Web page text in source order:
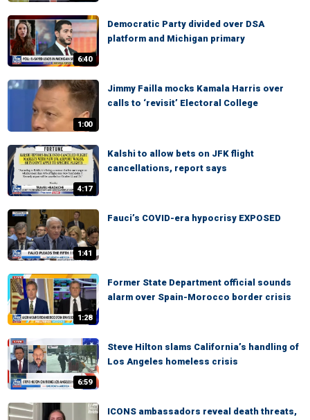
6:40
Democratic Party divided over DSA
platform and Michigan primary
1:00
Jimmy Failla mocks Kamala Harris over
calls to ‘revisit’ Electoral College
4:17
Kalshi to allow bets on JFK flight
cancellations, report says
1:41
Fauci’s COVID-era hypocrisy EXPOSED
1:28
Former State Department official sounds
alarm over Spain-Morocco border crisis
6:59
Steve Hilton slams California’s handling of
Los Angeles homeless crisis
ICONS ambassadors reveal death threats,